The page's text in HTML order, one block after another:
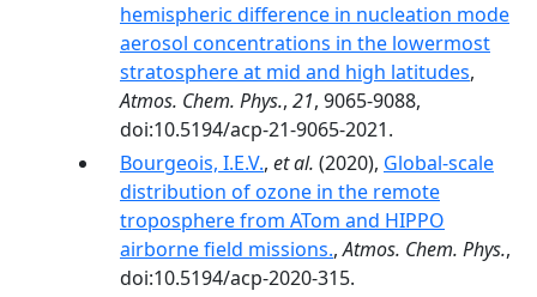
hemispheric difference in nucleation mode
aerosol concentrations in the lowermost
stratosphere at mid and high latitudes,
Atmos. Chem. Phys., 21, 9065-9088,
doi:10.5194/acp-21-9065-2021.
Bourgeois, I.E.V., et al. (2020), Global-scale
distribution of ozone in the remote
troposphere from ATom and HIPPO
airborne field missions.,Atmos. Chem. Phys.,
doi:10.5194/acp-2020-315.